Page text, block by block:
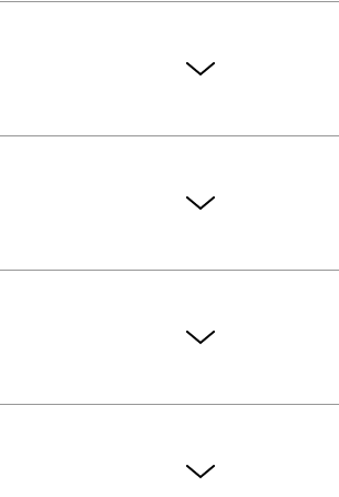
radio essays
original view. Later
weekly and
Fair in Almanac
Giedrė